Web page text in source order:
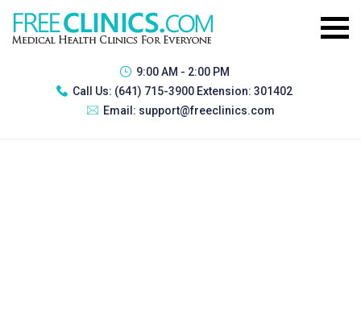
9:00 AM - 2:00 PM
Call Us: (641) 715-3900 Extension: 301402
Email: support@freeclinics.com